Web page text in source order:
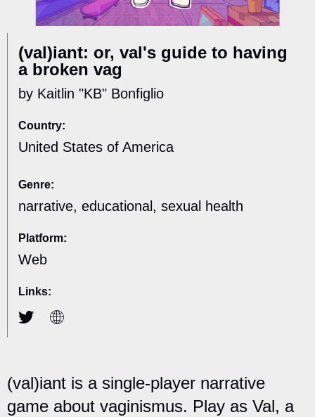
(val)iant: or, val's guide to having
a broken vag
by Kaitlin "KB" Bonfiglio
Country:
United States of America
Genre:
narrative, educational, sexual health
Platform:
Web
Links:
(val)iant​ is a single-player narrative
game about vaginismus. Play as Val, a